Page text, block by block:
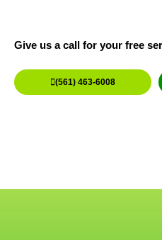
Give us a call for your free
(561) 463-6008